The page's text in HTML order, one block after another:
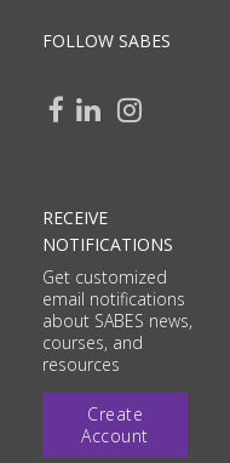
FOLLOW SABES
RECEIVE
NOTIFICATIONS
Get customized
email notifications
about SABES news,
courses, and
resources
Create
Account